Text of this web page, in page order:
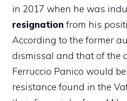
in 2017 when he was
resignation from his
According to the former
dismissal and that of the
Ferruccio Panico would
resistance found in the